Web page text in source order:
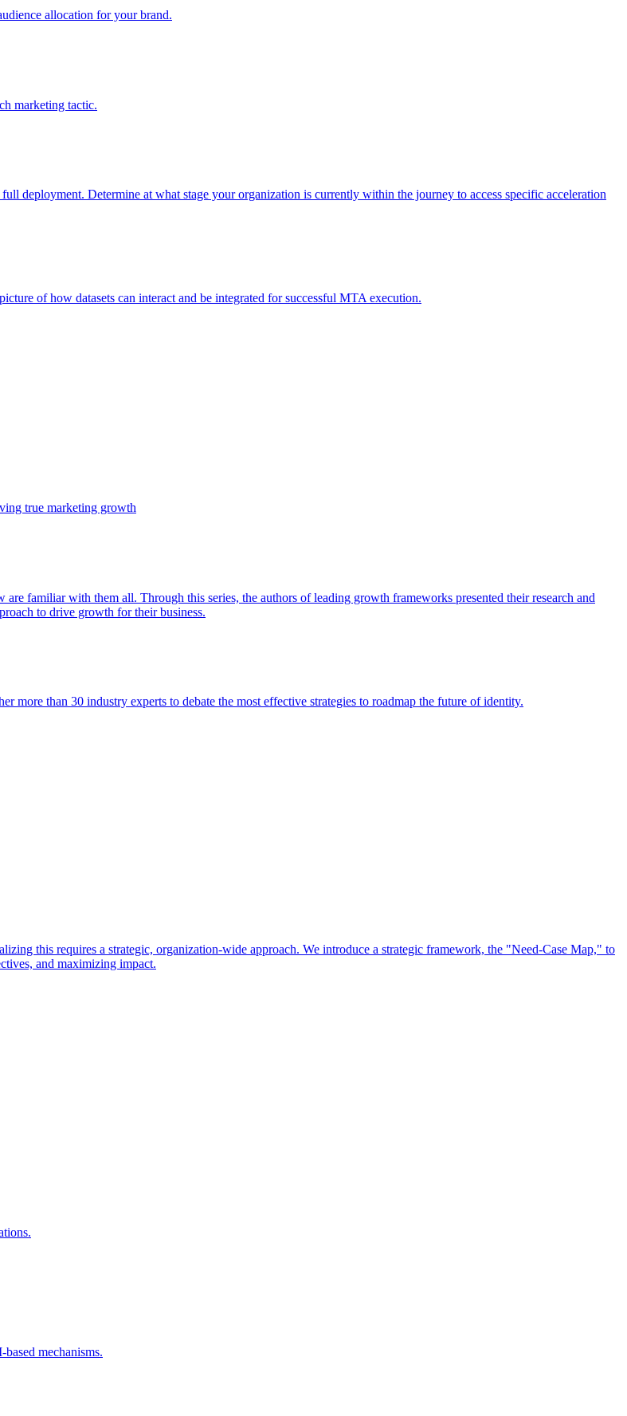
allocation for your brand.
marketing tactic.
deployment. Determine at what stage your organization is currently within the journey to access specific acceleration
of how datasets can interact and be integrated for successful MTA execution.
true marketing growth
familiar with them all. Through this series, the authors of leading growth frameworks presented their research and
to drive growth for their business.
more than 30 industry experts to debate the most effective strategies to roadmap the future of identity.
this requires a strategic, organization-wide approach. We introduce a strategic framework, the "Need-Case Map," to
and maximizing impact.
mechanisms.